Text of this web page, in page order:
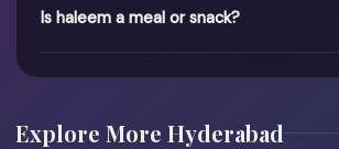
Is haleem a meal or snack?
Explore More Hyderabad